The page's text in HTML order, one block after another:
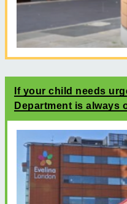
If your child needs
Department is always